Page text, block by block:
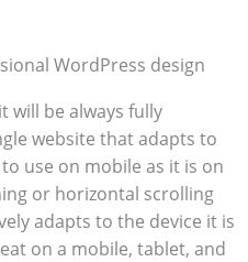
WordPress design
will be always fully
website that adapts to
to use on mobile as it is on
or horizontal scrolling
adapts to the device it is
on a mobile, tablet, and